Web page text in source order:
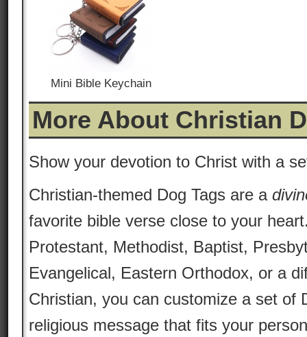
Mini Bible Keychain
More About Christian
Show your devotion to Christ with a
Christian-themed Dog Tags are a
favorite bible verse close to your
Protestant, Methodist, Baptist,
Evangelical, Eastern Orthodox, or a
Christian, you can customize a set of
religious message that fits your